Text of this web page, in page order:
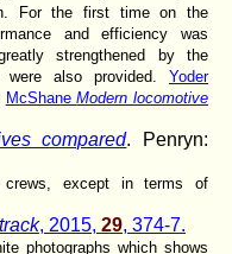
For the first time on the
and efficiency was
strengthened by the
were also provided. Yoder
McShaneModern locomotive
compared. Penryn:
crews, except in terms of
, 2015, 29, 374-7.
photographs which shows